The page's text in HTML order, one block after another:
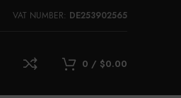
VAT NUMBER: DE253902565
0 / $0.00